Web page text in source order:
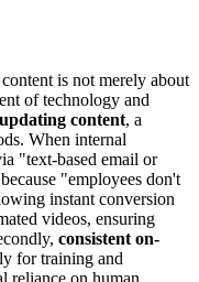
is not merely about
of technology and
content, a
When internal
"text-based email or
"employees don't
instant conversion
videos, ensuring
consistent on-
for training and
reliance on human